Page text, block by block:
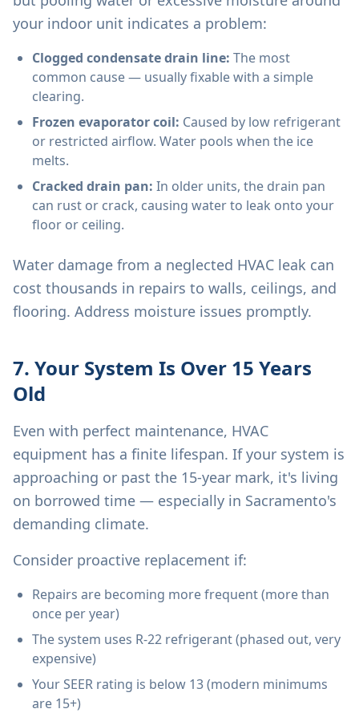
your indoor unit indicates a problem:
Clogged condensate drain line: The most
common cause — usually fixable with a simple
clearing.
Frozen evaporator coil: Caused by low refrigerant
or restricted airflow. Water pools when the ice
melts.
Cracked drain pan: In older units, the drain pan
can rust or crack, causing water to leak onto your
floor or ceiling.
Water damage from a neglected HVAC leak can
cost thousands in repairs to walls, ceilings, and
flooring. Address moisture issues promptly.
7. Your System Is Over 15 Years
Old
Even with perfect maintenance, HVAC
equipment has a finite lifespan. If your system is
approaching or past the 15-year mark, it's living
on borrowed time — especially in Sacramento's
demanding climate.
Consider proactive replacement if:
Repairs are becoming more frequent (more than
once per year)
The system uses R-22 refrigerant (phased out, very
expensive)
Your SEER rating is below 13 (modern minimums
are 15+)